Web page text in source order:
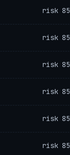
risk 85
risk 85
risk 85
risk 85
risk 85
risk 85